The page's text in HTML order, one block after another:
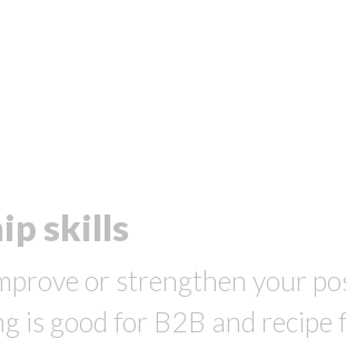
skills
or strengthen your
is good for B2B and